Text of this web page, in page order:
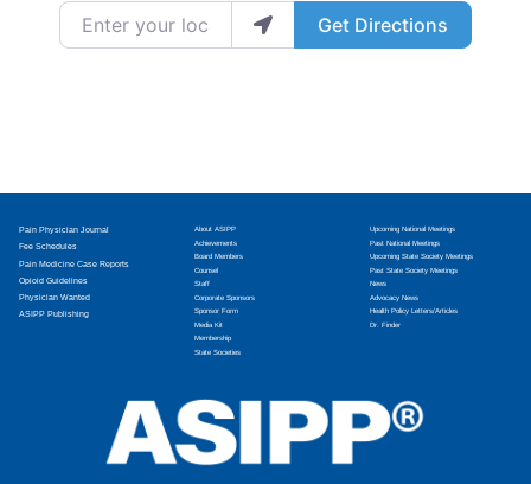
Enter your location Get Directions
Pain Physician Journal
Fee Schedules
Pain Medicine Case Reports
Opioid Guidelines
Physician Wanted
ASIPP Publishing
About ASIPP
Achievements
Board Members
Counsel
Staff
Corporate Sponsors
Sponsor Form
Media Kit
Membership
State Societies
Upcoming National Meetings
Past National Meetings
Upcoming State Society Meetings
Past State Society Meetings
News
Advocacy News
Health Policy Letters/Articles
Dr. Finder